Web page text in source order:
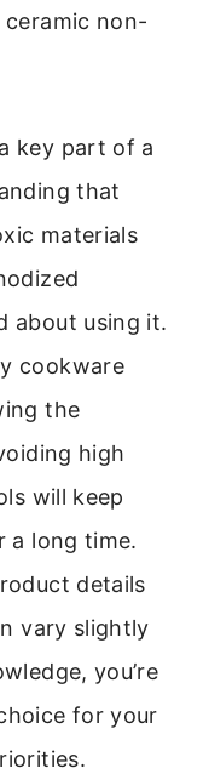
non-
key part of a
that
materials
about using it.
cookware
the
high
will keep
a long time.
details
vary slightly
you’re
for your